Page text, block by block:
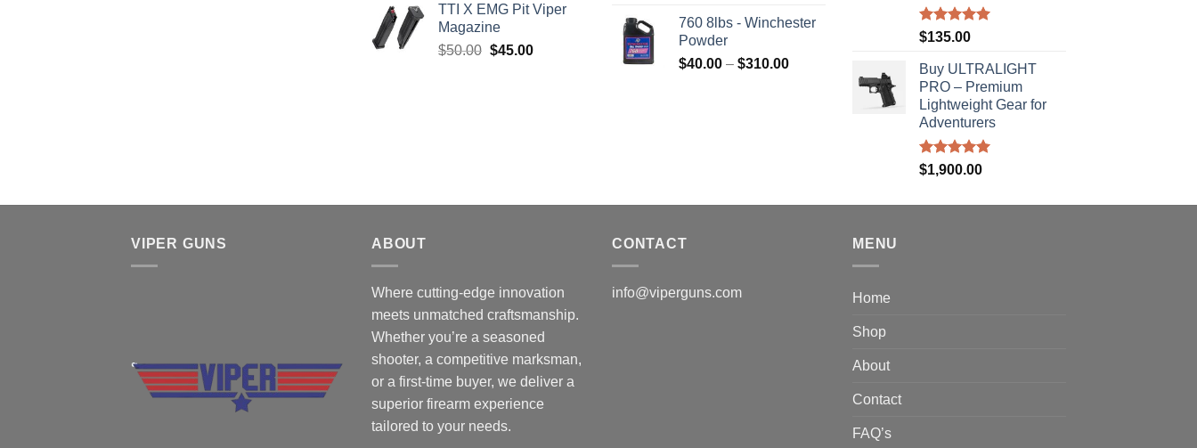
$7,450.00.
$7,000.00.
TTI X EMG Pit Viper
Magazine
$50.00 Original
$45.00Current
760 8lbs - Winchester
Powder
$40.00 – $310.00Price
Rated5.00
$135.00
Buy ULTRALIGHT
PRO – Premium
Lightweight Gear for
Adventurers
Rated5.00
$1,900.00
VIPER GUNS ABOUT
Where cutting-edge innovation
meets unmatched craftsmanship.
Whether you’re a seasoned
shooter, a competitive marksman,
or a first-time buyer, we deliver a
superior firearm experience
tailored to your needs.
CONTACT
info@viperguns.com
MENU
Home
Shop
About
Contact
FAQ’s